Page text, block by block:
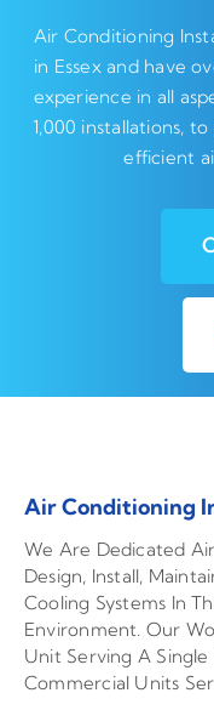
Air Conditioning
in Essex and have
experience in all
1,000 installations,
efficient
Air Conditioning
We Are Dedicated
Design, Install,
Cooling Systems In
Environment. Our
Unit Serving A
Commercial Units